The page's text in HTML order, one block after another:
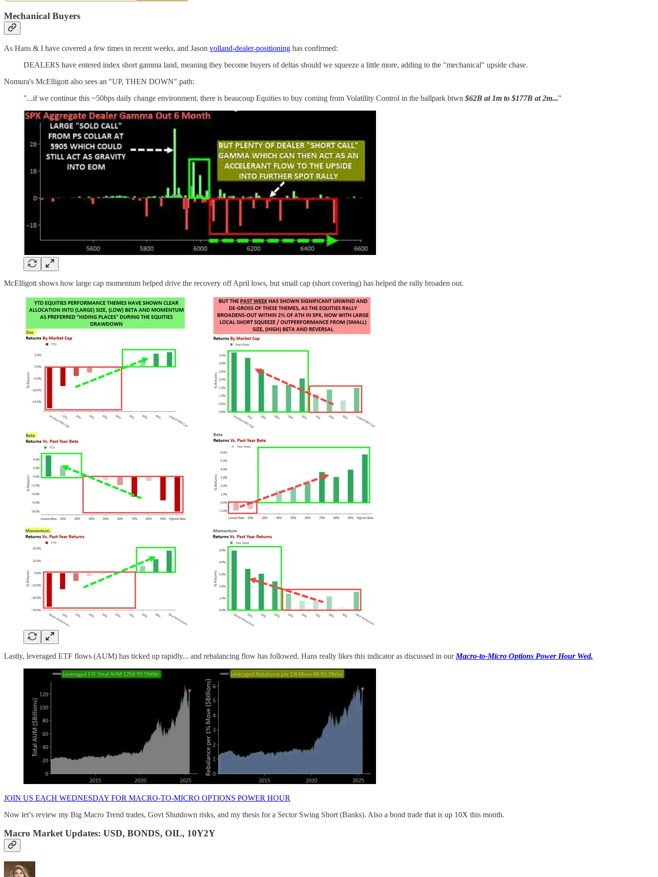
Mechanical Buyers
As Hans & I have covered a few times in recent weeks, and Jason volland-dealer-positioning has confirmed:
DEALERS have entered index short gamma land, meaning they become buyers of deltas should we squeeze a little more, adding to the "mechanical" upside chase.
Nomura's McElligott also sees an "UP, THEN DOWN" path:
"...if we continue this ~50bps daily change environment, there is beaucoup Equities to buy coming from Volatility Control in the ballpark btwn $62B at 1m to $177B at 2m..."
McElligott shows how large cap momentum helped drive the recovery off April lows, but small cap (short covering) has helped the rally broaden out.
Lastly, leveraged ETF flows (AUM) has ticked up rapidly... and rebalancing flow has followed. Hans really likes this indicator as discussed in our Macro-to-Micro Options Power Hour Wed.
JOIN US EACH WEDNESDAY FOR MACRO-TO-MICRO OPTIONS POWER HOUR
Now let’s review my Big Macro Trend trades, Govt Shutdown risks, and my thesis for a Sector Swing Short (Banks). Also a bond trade that is up 10X this month.
Macro Market Updates: USD, BONDS, OIL, 10Y2Y